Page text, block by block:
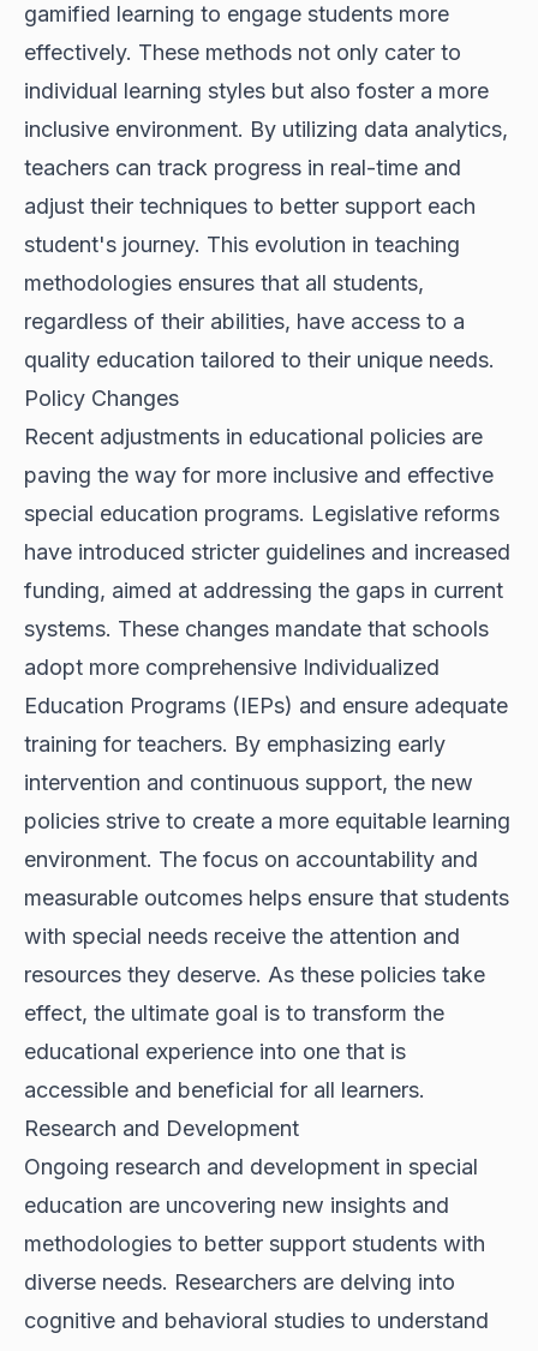
gamified learning to engage students more
effectively. These methods not only cater to
individual learning styles but also foster a more
inclusive environment. By utilizing data analytics,
teachers can track progress in real-time and
adjust their techniques to better support each
student's journey. This evolution in teaching
methodologies ensures that all students,
regardless of their abilities, have access to a
quality education tailored to their unique needs.
Policy Changes
Recent adjustments in educational policies are
paving the way for more inclusive and effective
special education programs. Legislative reforms
have introduced stricter guidelines and increased
funding, aimed at addressing the gaps in current
systems. These changes mandate that schools
adopt more comprehensive Individualized
Education Programs (IEPs) and ensure adequate
training for teachers. By emphasizing early
intervention and continuous support, the new
policies strive to create a more equitable learning
environment. The focus on accountability and
measurable outcomes helps ensure that students
with special needs receive the attention and
resources they deserve. As these policies take
effect, the ultimate goal is to transform the
educational experience into one that is
accessible and beneficial for all learners.
Research and Development
Ongoing research and development in special
education are uncovering new insights and
methodologies to better support students with
diverse needs. Researchers are delving into
cognitive and behavioral studies to understand